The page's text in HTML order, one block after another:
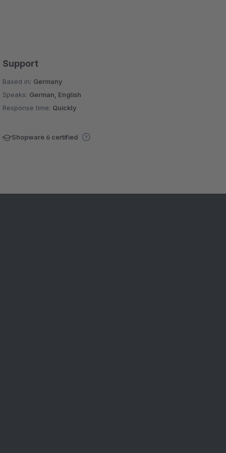
Support
Based in: Germany
Speaks: German, English
Response time: Quickly
Shopware 6 certified